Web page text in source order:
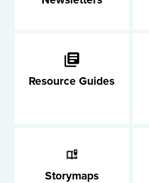
Resource Guides
Storymaps